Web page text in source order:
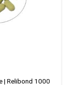
| Relibond 1000